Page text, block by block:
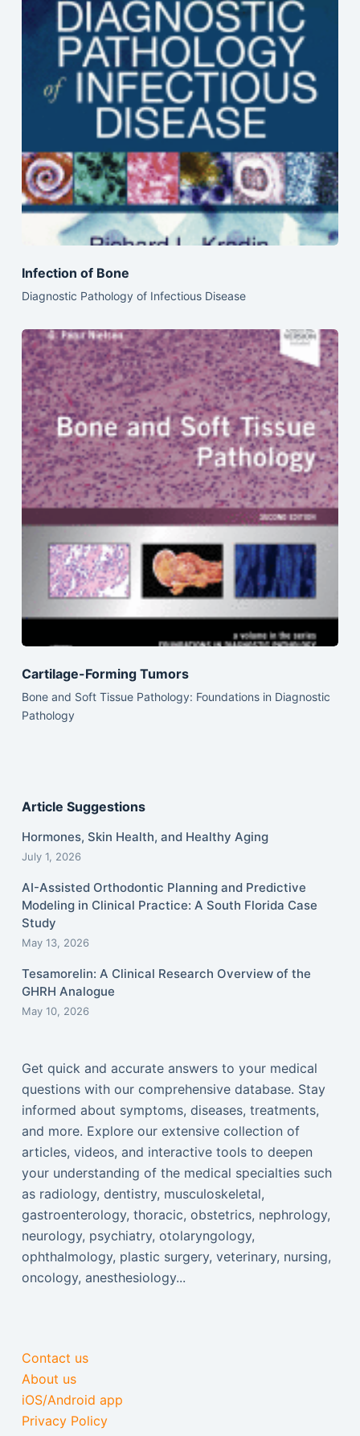
Infection of Bone
Diagnostic Pathology of Infectious Disease
Cartilage-Forming Tumors
Bone and Soft Tissue Pathology: Foundations in Diagnostic
Pathology
Article Suggestions
Hormones, Skin Health, and Healthy Aging
July 1, 2026
AI-Assisted Orthodontic Planning and Predictive
Modeling in Clinical Practice: A South Florida Case
Study
May 13, 2026
Tesamorelin: A Clinical Research Overview of the
GHRH Analogue
May 10, 2026
Get quick and accurate answers to your medical
questions with our comprehensive database. Stay
informed about symptoms, diseases, treatments,
and more. Explore our extensive collection of
articles, videos, and interactive tools to deepen
your understanding of the medical specialties such
as radiology, dentistry, musculoskeletal,
gastroenterology, thoracic, obstetrics, nephrology,
neurology, psychiatry, otolaryngology,
ophthalmology, plastic surgery, veterinary, nursing,
oncology, anesthesiology...
Contact us
About us
iOS/Android app
Privacy Policy